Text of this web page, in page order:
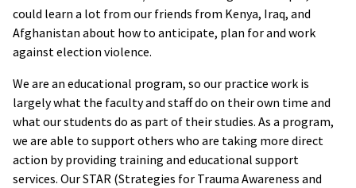
could learn a lot from our friends from Kenya, Iraq, and
Afghanistan about how to anticipate, plan for and work
against election violence.
We are an educational program, so our practice work is
largely what the faculty and staff do on their own time and
what our students do as part of their studies. As a program,
we are able to support others who are taking more direct
action by providing training and educational support
services. Our STAR (Strategies for Trauma Awareness and